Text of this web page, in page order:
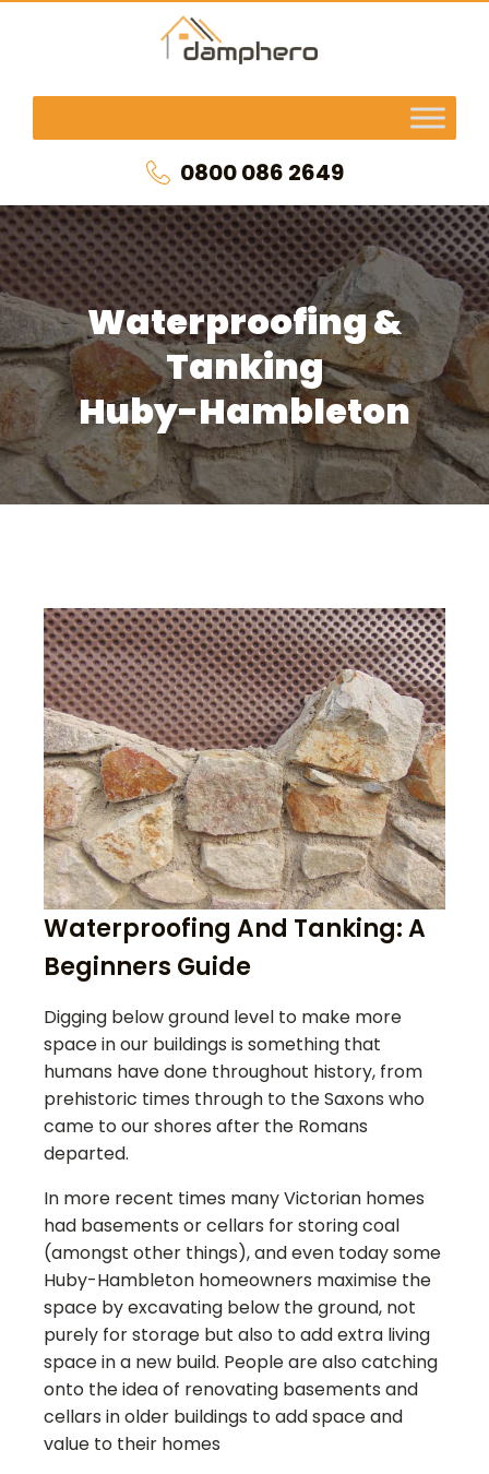
0800 086 2649
Waterproofing &
Tanking
Huby-Hambleton
Waterproofing And Tanking: A
Beginners Guide
Digging below ground level to make more
space in our buildings is something that
humans have done throughout history, from
prehistoric times through to the Saxons who
came to our shores after the Romans
departed.
In more recent times many Victorian homes
had basements or cellars for storing coal
(amongst other things), and even today some
Huby-Hambleton homeowners maximise the
space by excavating below the ground, not
purely for storage but also to add extra living
space in a new build. People are also catching
onto the idea of renovating basements and
cellars in older buildings to add space and
value to their homes